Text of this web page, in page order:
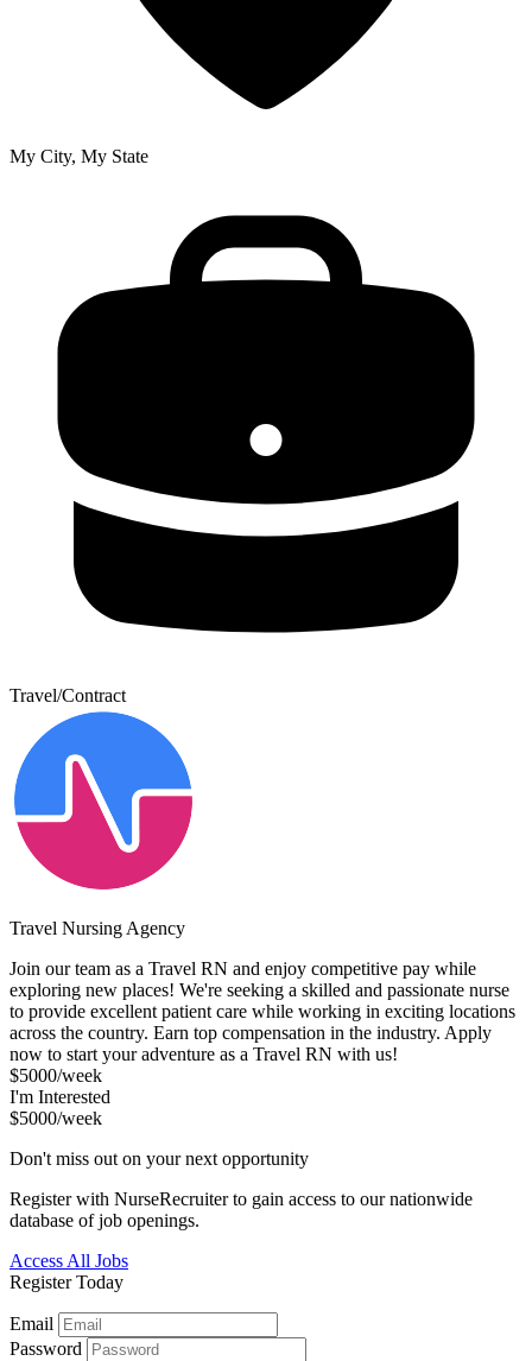
My City, My State
Travel/Contract
Travel Nursing Agency
Join our team as a Travel RN and enjoy competitive pay while
exploring new places! We're seeking a skilled and passionate nurse
to provide excellent patient care while working in exciting locations
across the country. Earn top compensation in the industry. Apply
now to start your adventure as a Travel RN with us!
$5000/week
I'm Interested
$5000/week
Don't miss out on your next opportunity
Register with NurseRecruiter to gain access to our nationwide
database of job openings.
Access All Jobs
Register Today
Email
Password